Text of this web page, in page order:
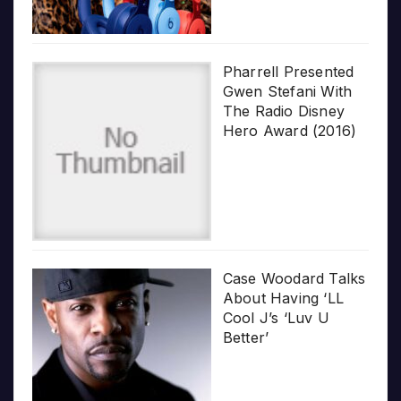
Pharrell Presented
Gwen Stefani With
The Radio Disney
Hero Award (2016)
Case Woodard Talks
About Having ‘LL
Cool J’s ‘Luv U
Better’